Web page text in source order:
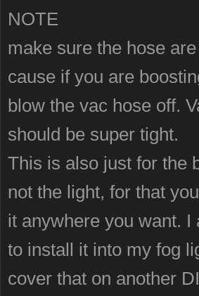
NOTE
make sure the hose
cause if you are
blow the vac hose off.
should be super tight.
This is also just for the
not the light, for that
it anywhere you want. I
to install it into my fog
cover that on another